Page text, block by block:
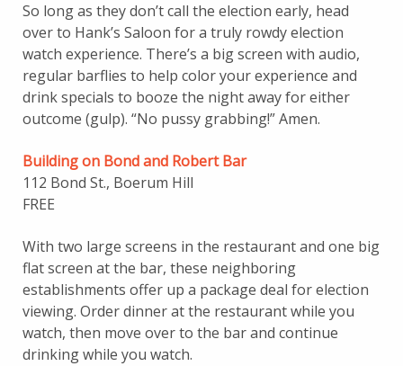
So long as they don’t call the election early, head
over to Hank’s Saloon for a truly rowdy election
watch experience. There’s a big screen with audio,
regular barflies to help color your experience and
drink specials to booze the night away for either
outcome (gulp). “No pussy grabbing!” Amen.
Building on Bond and RobertBar
112 Bond St., Boerum Hill
FREE
With two large screens in the restaurant and one big
flat screen at the bar, these neighboring
establishments offer up a package deal for election
viewing. Order dinner at the restaurant while you
watch, then move over to the bar and continue
drinking while you watch.